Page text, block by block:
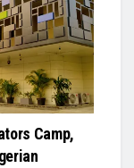
Camp,